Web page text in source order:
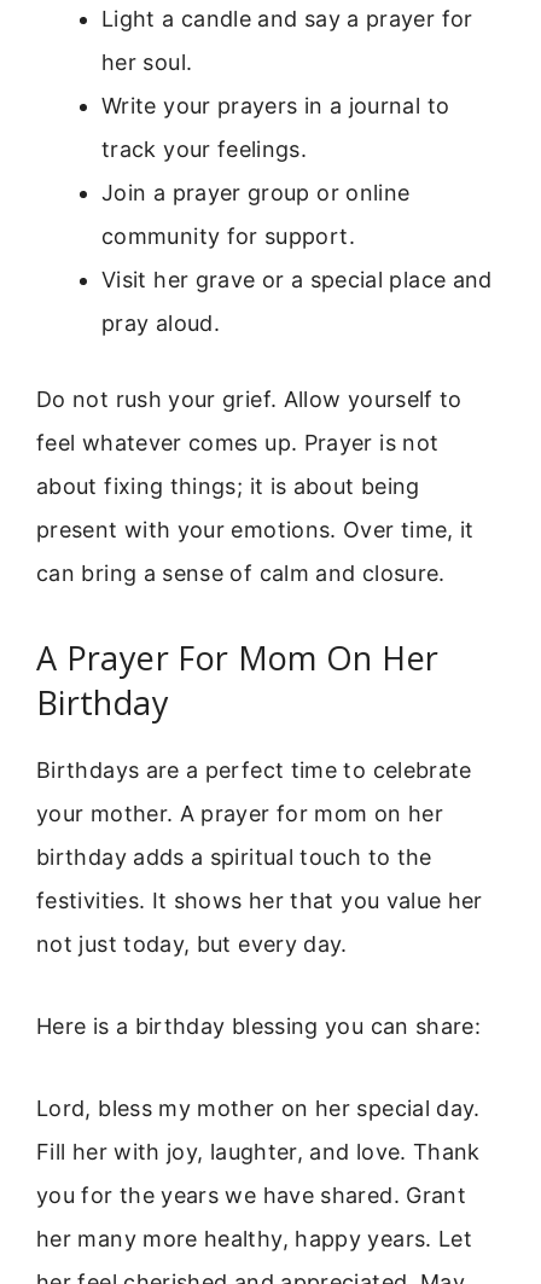
Light a candle and say a prayer for
her soul.
Write your prayers in a journal to
track your feelings.
Join a prayer group or online
community for support.
Visit her grave or a special place and
pray aloud.
Do not rush your grief. Allow yourself to
feel whatever comes up. Prayer is not
about fixing things; it is about being
present with your emotions. Over time, it
can bring a sense of calm and closure.
A Prayer For Mom On Her
Birthday
Birthdays are a perfect time to celebrate
your mother. A prayer for mom on her
birthday adds a spiritual touch to the
festivities. It shows her that you value her
not just today, but every day.
Here is a birthday blessing you can share:
Lord, bless my mother on her special day.
Fill her with joy, laughter, and love. Thank
you for the years we have shared. Grant
her many more healthy, happy years. Let